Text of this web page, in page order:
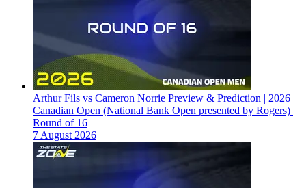
Arthur Fils vs Cameron Norrie Preview & Prediction | 2026
Canadian Open (National Bank Open presented by Rogers) |
Round of 16
7 August 2026